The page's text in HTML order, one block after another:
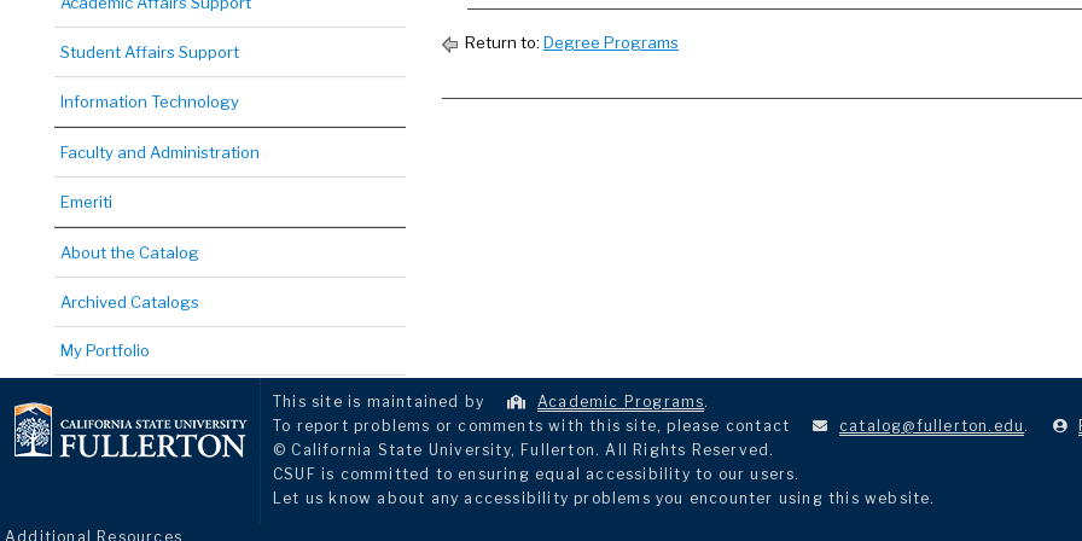
Student Affairs Support
Information Technology
Faculty and Administration
Emeriti
About the Catalog
Archived Catalogs
My Portfolio
Return to: Degree Programs
This site is maintained by Academic Programs.
To report problems or comments with this site, please contact
catalog@fullerton.edu .
© California State University, Fullerton. All Rights Reserved.
CSUF is committed to ensuring equal accessibility to our users.
Let us know about any accessibility problems you encounter using this website.
Additional Resources